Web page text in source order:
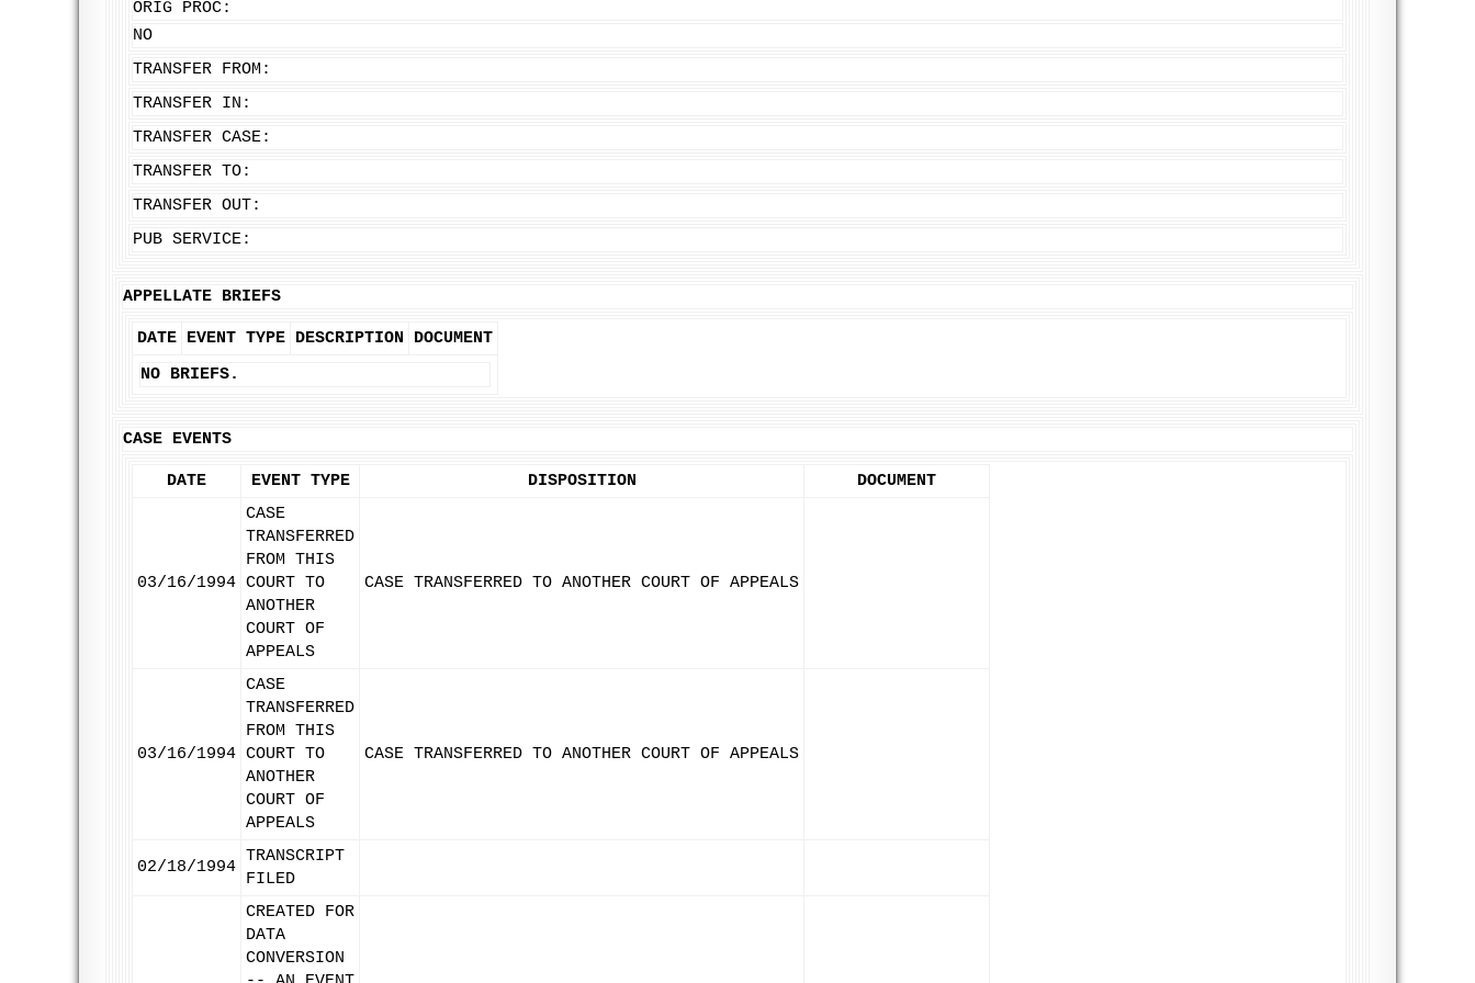
ORIG PROC:
NO
TRANSFER FROM:
TRANSFER IN:
TRANSFER CASE:
TRANSFER TO:
TRANSFER OUT:
PUB SERVICE:
APPELLATE BRIEFS
DATE EVENT TYPE DESCRIPTION
DOCUMENT
NO BRIEFS.
CASE EVENTS
DATE EVENT TYPE DISPOSITION DOCUMENT
03/16/1994
CASE
TRANSFERRED
FROM THIS
COURT TO
ANOTHER
COURT OF
APPEALS
CASE TRANSFERRED TO ANOTHER COURT OF APPEALS
03/16/1994
CASE
TRANSFERRED
FROM THIS
COURT TO
ANOTHER
COURT OF
APPEALS
CASE TRANSFERRED TO ANOTHER COURT OF APPEALS
02/18/1994
TRANSCRIPT
FILED
CREATED FOR
DATA
CONVERSION